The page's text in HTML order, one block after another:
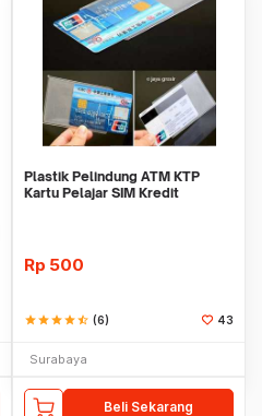
Plastik Pelindung ATM KTP
Kartu Pelajar SIM Kredit
Rp 500
starstarstarstarstar_half (6) 43
Surabaya
Beli Sekarang